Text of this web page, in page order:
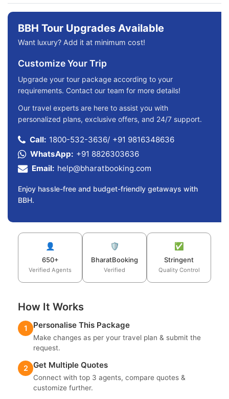
BBH Tour Upgrades Available
Want luxury? Add it at minimum cost!
Customize Your Trip
Upgrade your tour package according to your
requirements. Contact our team for more details!
Our travel experts are here to assist you with
personalized plans, exclusive offers, and 24/7 support.
Call: 1800-532-3636/ +91 9816348636
WhatsApp: +91 8826303636
Email: help@bharatbooking.com
Enjoy hassle-free and budget-friendly getaways with
BBH.
👤
650+
Verified Agents
🛡️
BharatBooking
Verified
✅
Stringent
Quality Control
How It Works
1 Personalise This Package
Make changes as per your travel plan & submit the
request.
2 Get Multiple Quotes
Connect with top 3 agents, compare quotes &
customize further.